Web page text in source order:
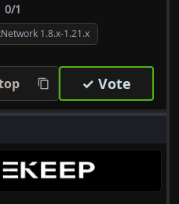
1.8.x-1.21.x
0/1
✓ Vote